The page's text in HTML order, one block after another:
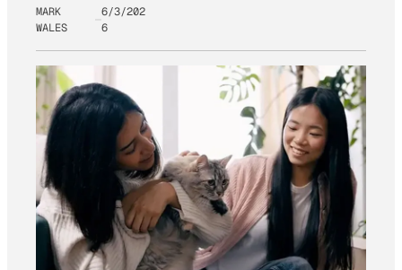
MARK
WALES
6/3/202
6